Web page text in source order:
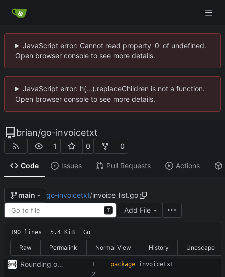
JavaScript error: Cannot read property '0' of undefined.
Open browser console to see more details.
JavaScript error: h(...).replaceChildren is not a function.
Open browser console to see more details.
brian/go-invoicetxt
1 0 0
Code Issues Pull Requests Actions
main go-invoicetxt/invoice_list.go
T Add File
190 lines 5.4 KiB Go
Raw Permalink Normal View History Unescape
Rounding out library package invoicetxt